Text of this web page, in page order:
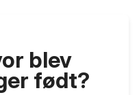
blev
født?